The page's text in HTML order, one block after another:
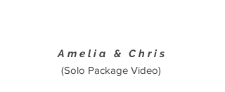
Amelia & Chris
(Solo Package Video)